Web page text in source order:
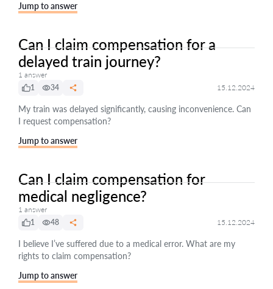
Jump to answer
Can I claim compensation for a
delayed train journey?
1 answer
1
34 15.12.2024
My train was delayed significantly, causing inconvenience. Can
I request compensation?
Jump to answer
Can I claim compensation for
medical negligence?
1 answer
1
48 15.12.2024
I believe I’ve suffered due to a medical error. What are my
rights to claim compensation?
Jump to answer